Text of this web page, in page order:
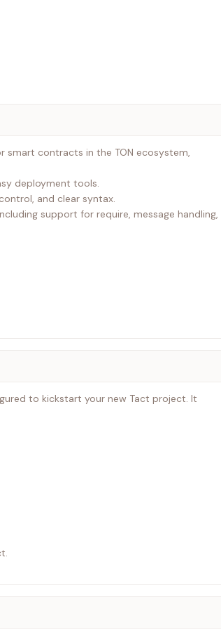
smart contracts in the TON ecosystem,
deployment tools.
and clear syntax.
support for require, message handling,
to kickstart your new Tact project. It